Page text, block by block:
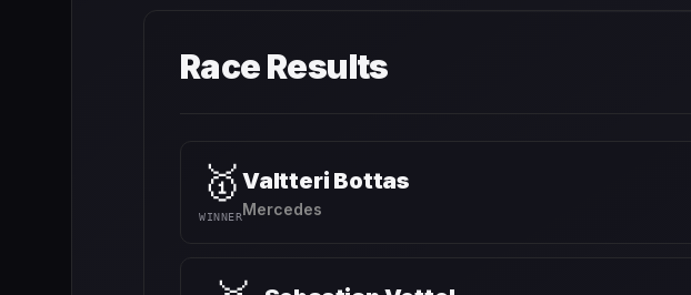
Race Results
🥇
WINNER
Valtteri Bottas
Mercedes